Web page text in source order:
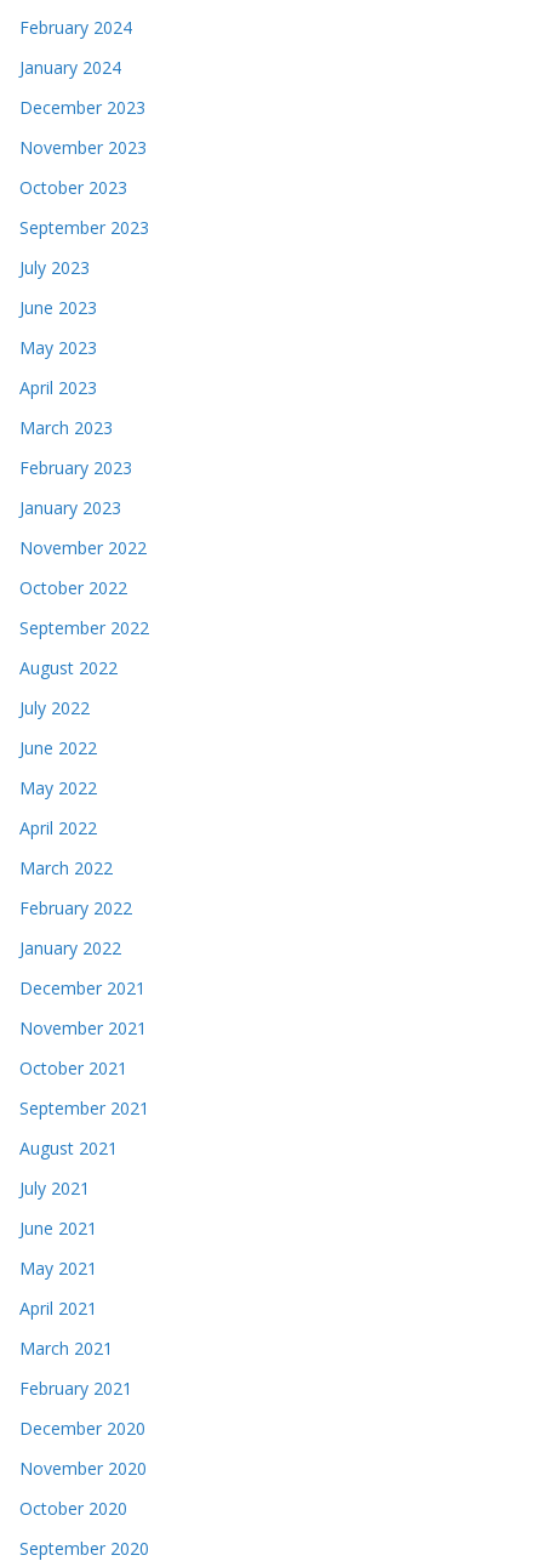
February 2024
January 2024
December 2023
November 2023
October 2023
September 2023
July 2023
June 2023
May 2023
April 2023
March 2023
February 2023
January 2023
November 2022
October 2022
September 2022
August 2022
July 2022
June 2022
May 2022
April 2022
March 2022
February 2022
January 2022
December 2021
November 2021
October 2021
September 2021
August 2021
July 2021
June 2021
May 2021
April 2021
March 2021
February 2021
December 2020
November 2020
October 2020
September 2020